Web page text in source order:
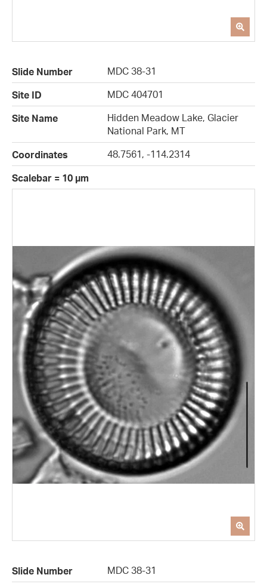
Slide Number
MDC 38-31
Site ID
MDC 404701
Site Name
Hidden Meadow Lake, Glacier
National Park, MT
Coordinates
48.7561, -114.2314
Scalebar = 10 µm
Slide Number
MDC 38-31